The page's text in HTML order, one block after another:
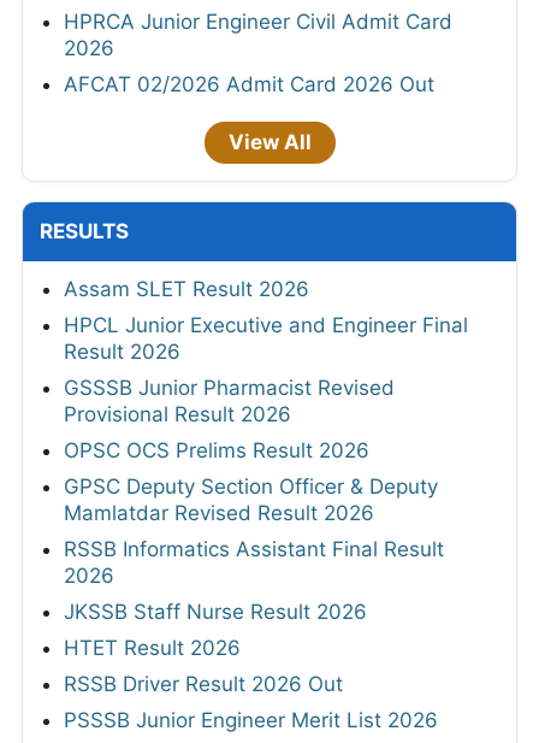
HPRCA Junior Engineer Civil Admit Card
2026
AFCAT 02/2026 Admit Card 2026 Out
View All
RESULTS
Assam SLET Result 2026
HPCL Junior Executive and Engineer Final
Result 2026
GSSSB Junior Pharmacist Revised
Provisional Result 2026
OPSC OCS Prelims Result 2026
GPSC Deputy Section Officer & Deputy
Mamlatdar Revised Result 2026
RSSB Informatics Assistant Final Result
2026
JKSSB Staff Nurse Result 2026
HTET Result 2026
RSSB Driver Result 2026 Out
PSSSB Junior Engineer Merit List 2026